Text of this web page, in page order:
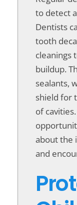
to detect
Dentists
tooth
cleanings
buildup.
sealants,
shield for
of
about the
and